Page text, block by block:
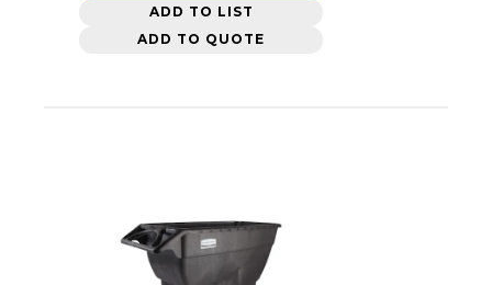
ADD TO LIST
ADD TO QUOTE